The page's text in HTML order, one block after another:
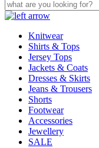
Knitwear
Shirts & Tops
Jersey Tops
Jackets & Coats
Dresses & Skirts
Jeans & Trousers
Shorts
Footwear
Accessories
Jewellery
SALE